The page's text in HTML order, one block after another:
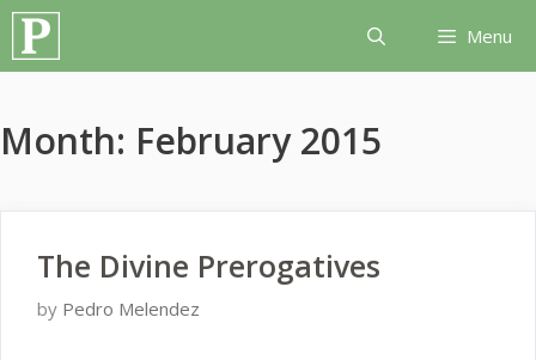
Skip
content
Menu
Month: February 2015
The Divine Prerogatives
by Pedro Melendez